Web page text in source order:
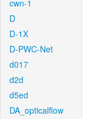
cwn-1
D
D-1X
D-PWC-Net
d017
d2d
d5ed
DA_opticalflow